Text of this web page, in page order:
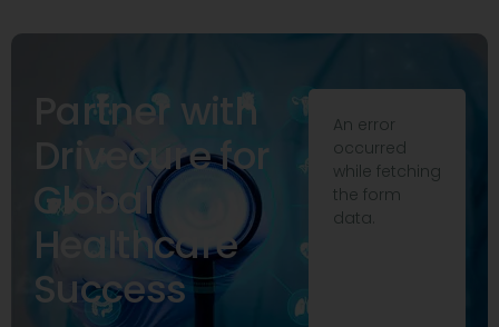
Partner with
Drivecure for
Global
Healthcare
Success
An error
occurred
while fetching
the form
data.